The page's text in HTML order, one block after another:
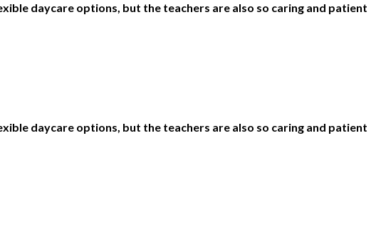
daycare options, but the teachers are also so caring and patient
daycare options, but the teachers are also so caring and patient